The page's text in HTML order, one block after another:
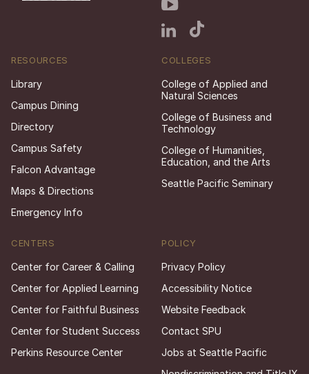
RESOURCES
Library
Campus Dining
Directory
Campus Safety
Falcon Advantage
Maps & Directions
Emergency Info
COLLEGES
College of Applied and
Natural Sciences
College of Business and
Technology
College of Humanities,
Education, and the Arts
Seattle Pacific Seminary
CENTERS
Center for Career & Calling
Center for Applied Learning
Center for Faithful Business
Center for Student Success
Perkins Resource Center
POLICY
Privacy Policy
Accessibility Notice
Website Feedback
Contact SPU
Jobs at Seattle Pacific